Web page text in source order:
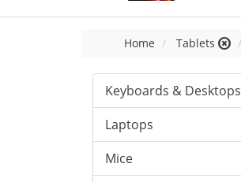
Home Tablets
Keyboards & Desktops
Laptops
Mice